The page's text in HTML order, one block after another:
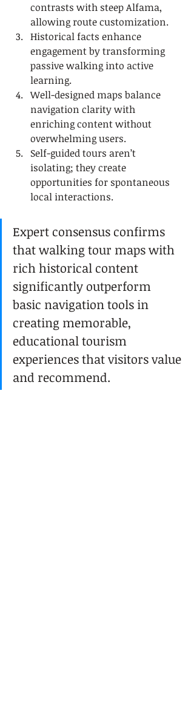
contrasts with steep Alfama,
allowing route customization.
Historical facts enhance
engagement by transforming
passive walking into active
learning.
Well-designed maps balance
navigation clarity with
enriching content without
overwhelming users.
Self-guided tours aren’t
isolating; they create
opportunities for spontaneous
local interactions.
Expert consensus confirms
that walking tour maps with
rich historical content
significantly outperform
basic navigation tools in
creating memorable,
educational tourism
experiences that visitors value
and recommend.